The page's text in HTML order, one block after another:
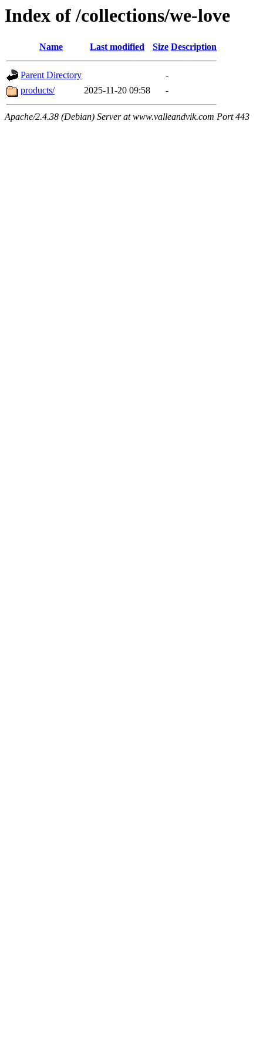
Index of /collections/we-love
Name Last modified Size Description
Parent Directory
-
products/
2025-11-20 09:58 -
Apache/2.4.38 (Debian) Server at www.valleandvik.com Port 443